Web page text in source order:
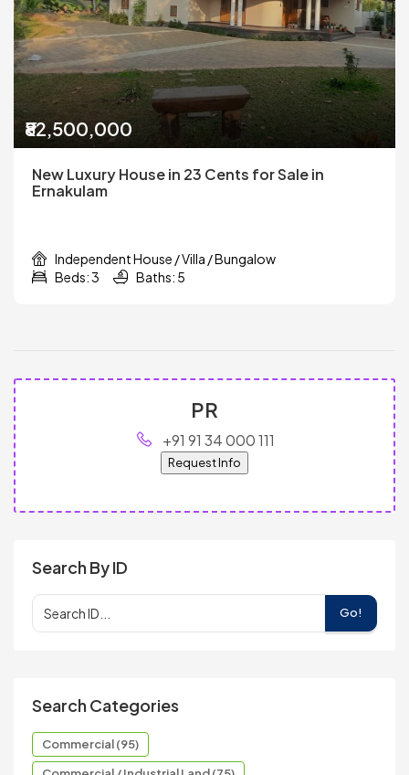
₹82,500,000
New Luxury House in 23 Cents for Sale in
Ernakulam
Independent House / Villa / Bungalow
Beds: 3
Baths: 5
PR
+91 91 34 000 111
Request Info
Search By ID
Go!
Search Categories
Commercial (95)